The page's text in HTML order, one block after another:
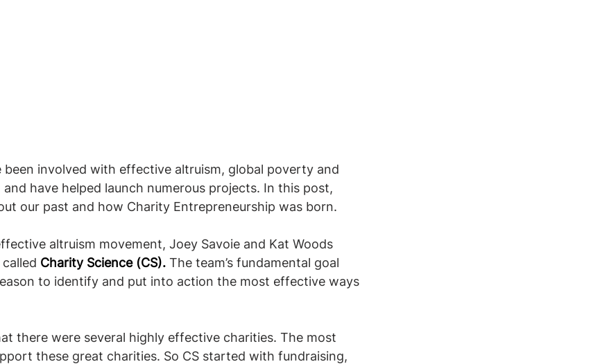
been involved with effective altruism, global poverty and
and have helped launch numerous projects. In this post,
our past and how Charity Entrepreneurship was born.
altruism movement, Joey Savoie and Kat Woods
Charity Science (CS). The team’s fundamental goal
to identify and put into action the most effective ways
there were several highly effective charities. The most
these great charities. So CS started with fundraising,